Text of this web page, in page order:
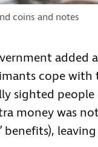
coins and notes
added
cope
sighted
money was
benefits),